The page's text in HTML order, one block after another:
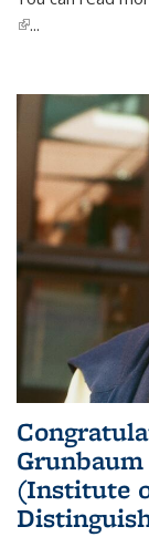
(link is external)
...
(Institute